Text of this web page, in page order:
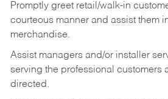
Promptly greet retail/walk-in
courteous manner and assist them
merchandise.
Assist managers and/or installer
serving the professional customers
directed.